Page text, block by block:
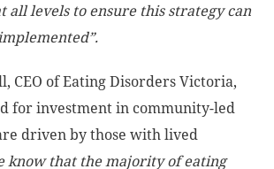
all levels to ensure this strategy can
CEO of Eating Disorders Victoria,
for investment in community-led
driven by those with lived
know that the majority of eating